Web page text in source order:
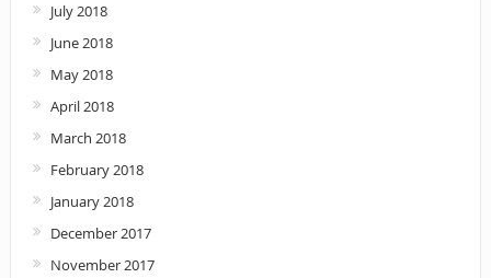
July 2018
June 2018
May 2018
April 2018
March 2018
February 2018
January 2018
December 2017
November 2017